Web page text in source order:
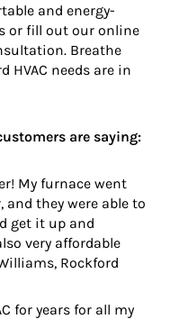
and energy-
or fill out our online
Breathe
HVAC needs are in
are saying:
My furnace went
they were able to
get it up and
very affordable
Rockford
for years for all my